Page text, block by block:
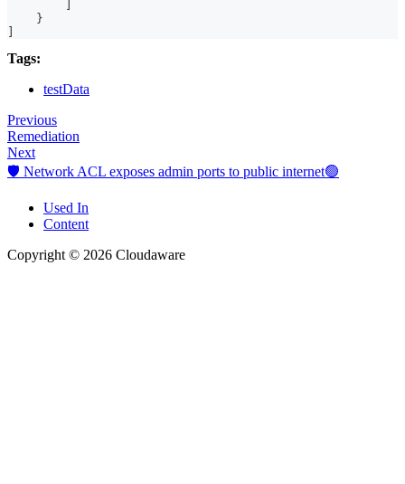
}
Tags:
testData
Previous
Remediation
Next
🛡️ Network ACL exposes admin ports to public internet🟢
Used In
Content
Copyright © 2026 Cloudaware